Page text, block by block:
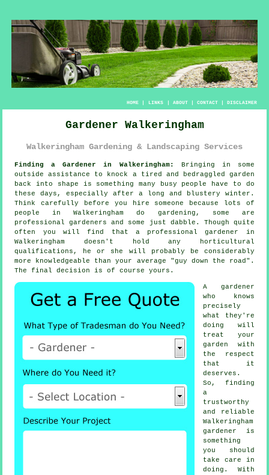
HOME| LINKS | ABOUT| CONTACT| DISCLAIMER
Gardener Walkeringham
Walkeringham Gardening & Landscaping Services
Finding a Gardener in Walkeringham:
Bringing in some
outside assistance to knock a tired and bedraggled garden
back into shape is something many busy people have to do
these days, especially after a long and blustery winter.
Think carefully before you hire someone because lots of
people in Walkeringham do gardening , some are
professional gardeners and some just dabble. Though quite
often you will find that a professional gardener in
Walkeringham doesn't hold any horticultural
qualifications , he or she will probably be considerably
more knowledgeable than your average "guy down the road".
The final decision is of course yours.
A gardener
who knows
precisely
what they're
doing will
treat your
garden with
the respect
that it
deserves.
So, finding
a
trustworthy
and reliable
Walkeringham
gardener
is
something
you should
take care in
doing. With